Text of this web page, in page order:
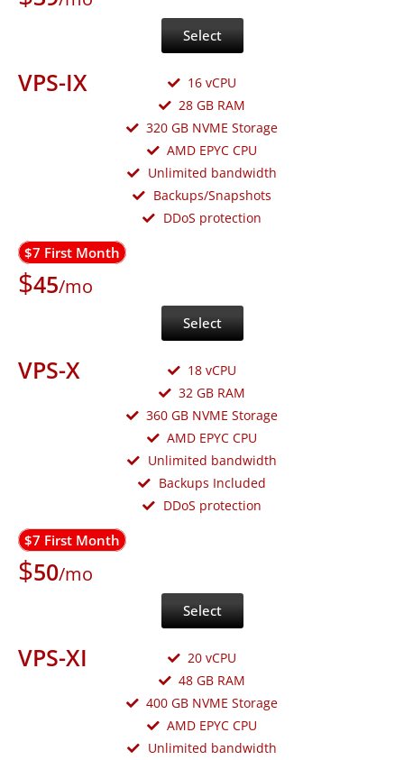
Select
VPS-IX
16 vCPU
28 GB RAM
320 GB NVME Storage
AMD EPYC CPU
Unlimited bandwidth
Backups/Snapshots
DDoS protection
$7 First Month
$45/mo
Select
VPS-X
18 vCPU
32 GB RAM
360 GB NVME Storage
AMD EPYC CPU
Unlimited bandwidth
Backups Included
DDoS protection
$7 First Month
$50/mo
Select
VPS-XI
20 vCPU
48 GB RAM
400 GB NVME Storage
AMD EPYC CPU
Unlimited bandwidth